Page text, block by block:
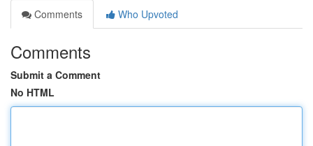
Comments
Who Upvoted
Comments
Submit a Comment
No HTML